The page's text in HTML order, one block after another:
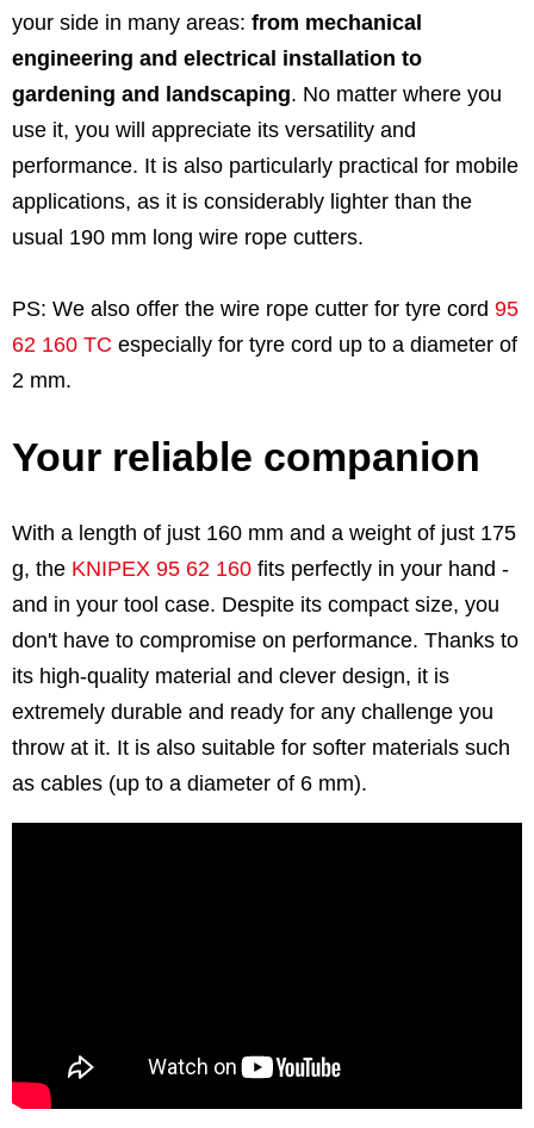
your side in many areas: from mechanical
engineering and electrical installation to
gardening and landscaping. No matter where you
use it, you will appreciate its versatility and
performance. It is also particularly practical for mobile
applications, as it is considerably lighter than the
usual 190 mm long wire rope cutters.
PS: We also offer the wire rope cutter for tyre cord 95
62 160 TC especially for tyre cord up to a diameter of
2 mm.
Your reliable companion
With a length of just 160 mm and a weight of just 175
g, the KNIPEX 95 62 160 fits perfectly in your hand -
and in your tool case. Despite its compact size, you
don't have to compromise on performance. Thanks to
its high-quality material and clever design, it is
extremely durable and ready for any challenge you
throw at it. It is also suitable for softer materials such
as cables (up to a diameter of 6 mm).